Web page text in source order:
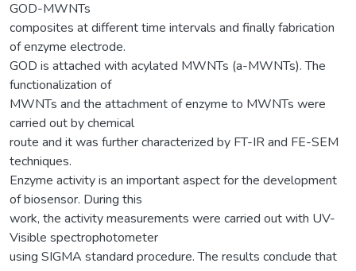
GOD-MWNTs
composites at different time intervals and finally fabrication
of enzyme electrode.
GOD is attached with acylated MWNTs (a-MWNTs). The
functionalization of
MWNTs and the attachment of enzyme to MWNTs were
carried out by chemical
route and it was further characterized by FT-IR and FE-SEM
techniques.
Enzyme activity is an important aspect for the development
of biosensor. During this
work, the activity measurements were carried out with UV-
Visible spectrophotometer
using SIGMA standard procedure. The results conclude that